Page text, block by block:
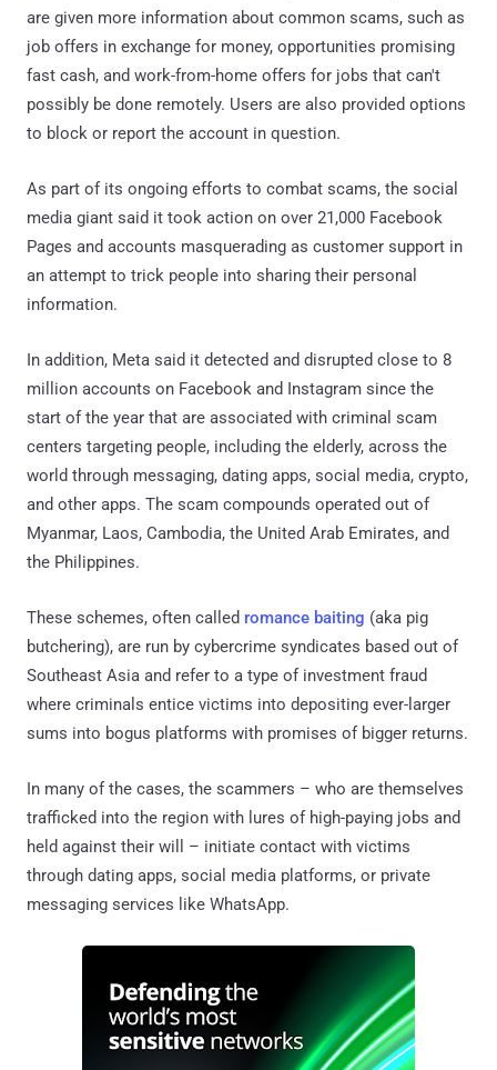
are given more information about common scams, such as
job offers in exchange for money, opportunities promising
fast cash, and work-from-home offers for jobs that can't
possibly be done remotely. Users are also provided options
to block or report the account in question.
As part of its ongoing efforts to combat scams, the social
media giant said it took action on over 21,000 Facebook
Pages and accounts masquerading as customer support in
an attempt to trick people into sharing their personal
information.
In addition, Meta said it detected and disrupted close to 8
million accounts on Facebook and Instagram since the
start of the year that are associated with criminal scam
centers targeting people, including the elderly, across the
world through messaging, dating apps, social media, crypto,
and other apps. The scam compounds operated out of
Myanmar, Laos, Cambodia, the United Arab Emirates, and
the Philippines.
These schemes, often called romance baiting (aka pig
butchering), are run by cybercrime syndicates based out of
Southeast Asia and refer to a type of investment fraud
where criminals entice victims into depositing ever-larger
sums into bogus platforms with promises of bigger returns.
In many of the cases, the scammers – who are themselves
trafficked into the region with lures of high-paying jobs and
held against their will – initiate contact with victims
through dating apps, social media platforms, or private
messaging services like WhatsApp.